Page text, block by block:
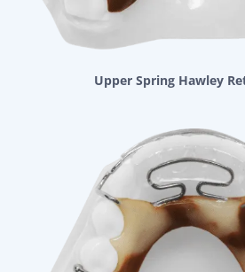
Upper Spring Hawley